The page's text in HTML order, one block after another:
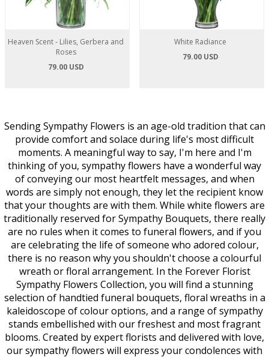
Heaven Scent - Lilies, Gerbera and
Roses
79.00 USD
White Radiance
79.00 USD
Sending Sympathy Flowers is an age-old tradition that can
provide comfort and solace during life's most difficult
moments. A meaningful way to say, I'm here and I'm
thinking of you, sympathy flowers have a wonderful way
of conveying our most heartfelt messages, and when
words are simply not enough, they let the recipient know
that your thoughts are with them. While white flowers are
traditionally reserved for Sympathy Bouquets, there really
are no rules when it comes to funeral flowers, and if you
are celebrating the life of someone who adored colour,
there is no reason why you shouldn't choose a colourful
wreath or floral arrangement. In the Forever Florist
Sympathy Flowers Collection, you will find a stunning
selection of handtied funeral bouquets, floral wreaths in a
kaleidoscope of colour options, and a range of sympathy
stands embellished with our freshest and most fragrant
blooms. Created by expert florists and delivered with love,
our sympathy flowers will express your condolences with